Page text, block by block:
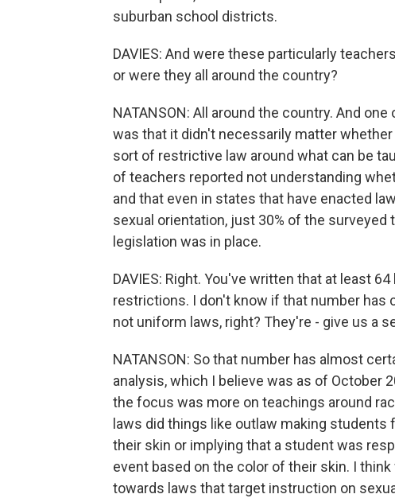
suburban school districts.
DAVIES: And were these particularly
or were they all around the country?
NATANSON: All around the country. And
was that it didn't necessarily matter
sort of restrictive law around what can be
of teachers reported not understanding
and that even in states that have enacted
sexual orientation, just 30% of the
legislation was in place.
DAVIES: Right. You've written that at least
restrictions. I don't know if that number has
not uniform laws, right? They're - give us a
NATANSON: So that number has almost
analysis, which I believe was as of October
the focus was more on teachings around
laws did things like outlaw making
their skin or implying that a student was
event based on the color of their skin. I
towards laws that target instruction on